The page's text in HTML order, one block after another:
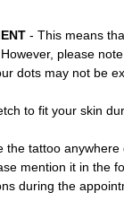
- This means
please
dots may not be
to fit your skin
the tattoo
mention it in the
during the